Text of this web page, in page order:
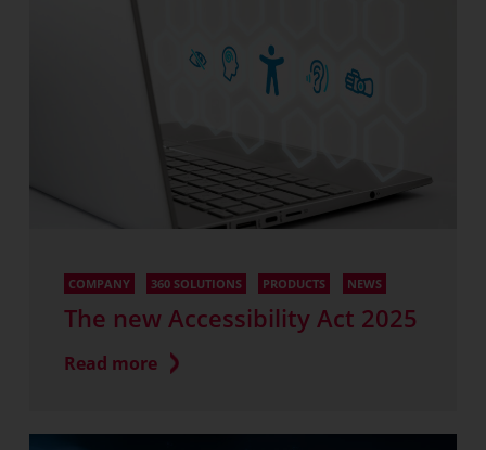
COMPANY 360 SOLUTIONS PRODUCTS NEWS
The new Accessibility Act 2025
Read more